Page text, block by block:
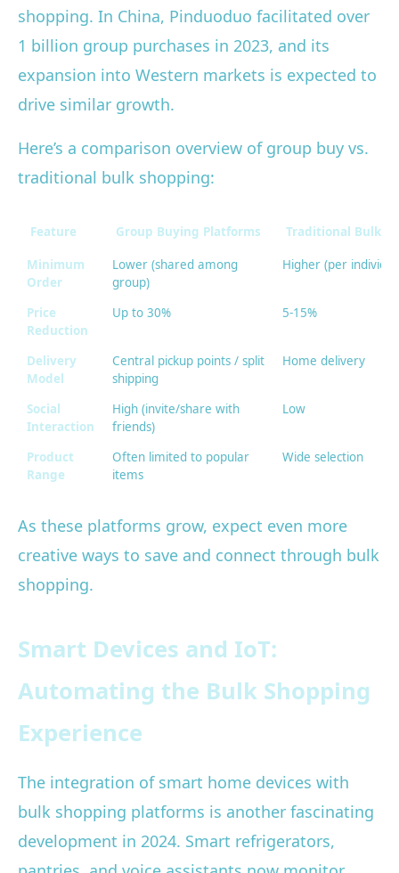
shopping. In China, Pinduoduo facilitated over
1 billion group purchases in 2023, and its
expansion into Western markets is expected to
drive similar growth.
Here’s a comparison overview of group buy vs.
traditional bulk shopping:
Feature Group Buying Platforms Traditional Bulk
Minimum
Order
Lower (shared among
group)
Higher (per
Price
Reduction
Up to 30% 5-15%
Delivery
Model
Central pickup points / split
shipping
Home delivery
Social
Interaction
High (invite/share with
friends)
Low
Product
Range
Often limited to popular
items
Wide selection
As these platforms grow, expect even more
creative ways to save and connect through bulk
shopping.
Smart Devices and IoT:
Automating the Bulk Shopping
Experience
The integration of smart home devices with
bulk shopping platforms is another fascinating
development in 2024. Smart refrigerators,